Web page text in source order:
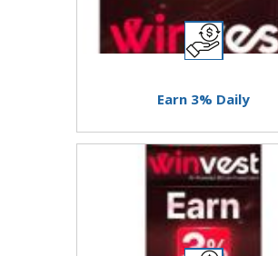
Earn 3% Daily